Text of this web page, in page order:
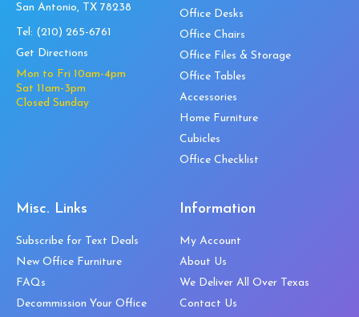
San Antonio, TX 78238
Tel: (210) 265-6761
Get Directions
Mon to Fri 10am-4pm
Sat 11am-3pm
Closed Sunday
Office Desks
Office Chairs
Office Files & Storage
Office Tables
Accessories
Home Furniture
Cubicles
Office Checklist
Misc. Links
Subscribe for Text Deals
New Office Furniture
FAQs
Decommission Your Office
Information
My Account
About Us
We Deliver All Over Texas
Contact Us